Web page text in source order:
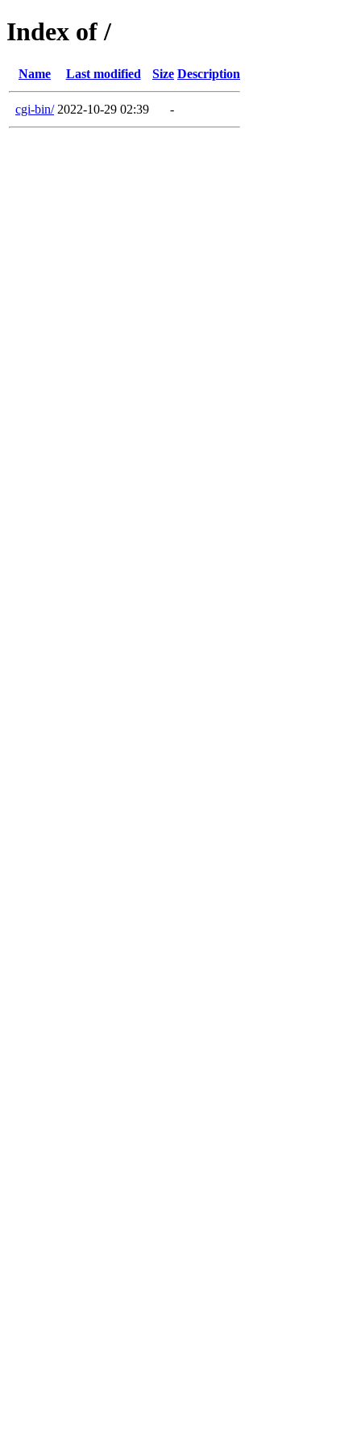
Index of /
Name Last modified Size Description
cgi-bin/ 2022-10-29 02:39 -